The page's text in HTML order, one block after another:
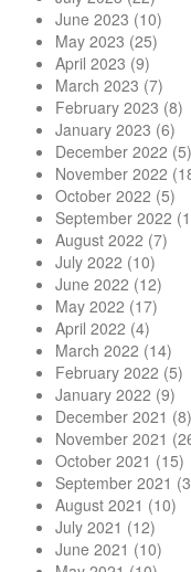
June 2023 (10)
May 2023 (25)
April 2023 (9)
March 2023 (7)
February 2023 (8)
January 2023 (6)
December 2022 (5)
November 2022
October 2022 (5)
September 2022
August 2022 (7)
July 2022 (10)
June 2022 (12)
May 2022 (17)
April 2022 (4)
March 2022 (14)
February 2022 (5)
January 2022 (9)
December 2021 (8)
November 2021
October 2021 (15)
September 2021
August 2021 (10)
July 2021 (12)
June 2021 (10)